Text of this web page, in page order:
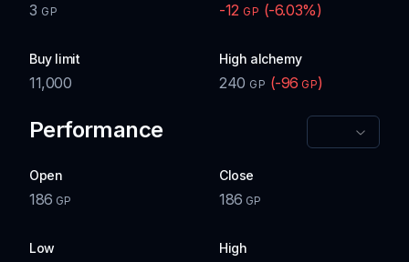
3 GP -12 GP (-6.03%)
Buy limit
11,000
High alchemy
240 GP (-96 GP)
Performance
Open
186 GP
Close
186 GP
Low High